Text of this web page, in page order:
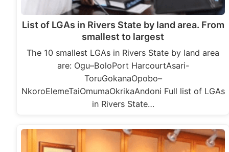
List of LGAs in Rivers State by land area. From
smallest to largest
The 10 smallest LGAs in Rivers State by land area
are: Ogu–BoloPort HarcourtAsari-
ToruGokanaOpobo–
NkoroElemeTaiOmumaOkrikaAndoni Full list of LGAs
in Rivers State…